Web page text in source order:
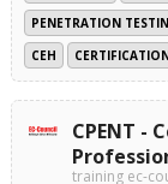
PENETRATION
CEH
CPENT -
training ec-